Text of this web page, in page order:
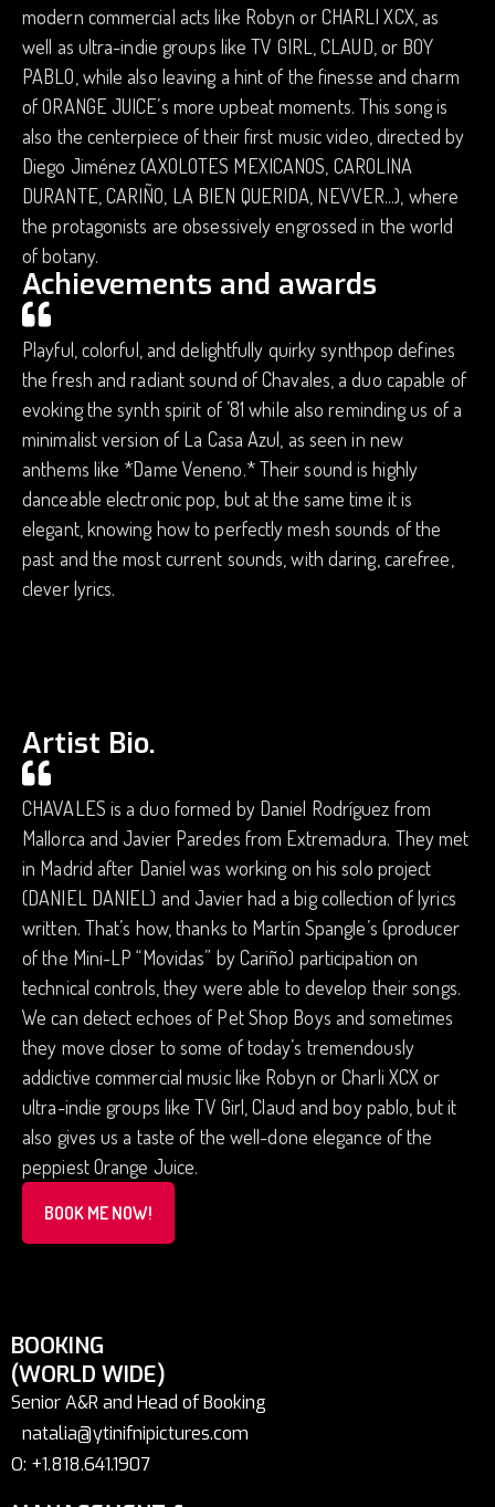
modern commercial acts like Robyn or CHARLI XCX, as
well as ultra-indie groups like TV GIRL, CLAUD, or BOY
PABLO, while also leaving a hint of the finesse and charm
of ORANGE JUICE’s more upbeat moments. This song is
also the centerpiece of their first music video, directed by
Diego Jiménez (AXOLOTES MEXICANOS, CAROLINA
DURANTE, CARIÑO, LA BIEN QUERIDA, NEVVER...), where
the protagonists are obsessively engrossed in the world
of botany.
Achievements and awards
Playful, colorful, and delightfully quirky synthpop defines
the fresh and radiant sound of Chavales, a duo capable of
evoking the synth spirit of ’81 while also reminding us of a
minimalist version of La Casa Azul, as seen in new
anthems like *Dame Veneno.* Their sound is highly
danceable electronic pop, but at the same time it is
elegant, knowing how to perfectly mesh sounds of the
past and the most current sounds, with daring, carefree,
clever lyrics.
Artist Bio.
CHAVALES is a duo formed by Daniel Rodríguez from
Mallorca and Javier Paredes from Extremadura. They met
in Madrid after Daniel was working on his solo project
(DANIEL DANIEL) and Javier had a big collection of lyrics
written. That’s how, thanks to Martín Spangle’s (producer
of the Mini-LP “Movidas” by Cariño) participation on
technical controls, they were able to develop their songs.
We can detect echoes of Pet Shop Boys and sometimes
they move closer to some of today’s tremendously
addictive commercial music like Robyn or Charli XCX or
ultra-indie groups like TV Girl, Claud and boy pablo, but it
also gives us a taste of the well-done elegance of the
peppiest Orange Juice.
BOOK ME NOW!
BOOKING
(WORLD WIDE)
Senior A&R and Head of Booking
natalia@ytinifnipictures.com
O: +1.818.641.1907